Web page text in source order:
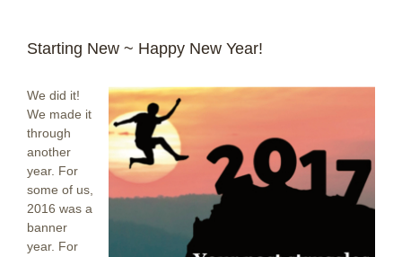
Starting New ~ Happy New Year!
We did it!
We made it
through
another
year. For
some of us,
2016 was a
banner
year. For